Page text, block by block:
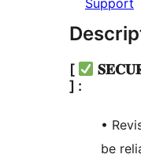
Support
[
] :
•
be